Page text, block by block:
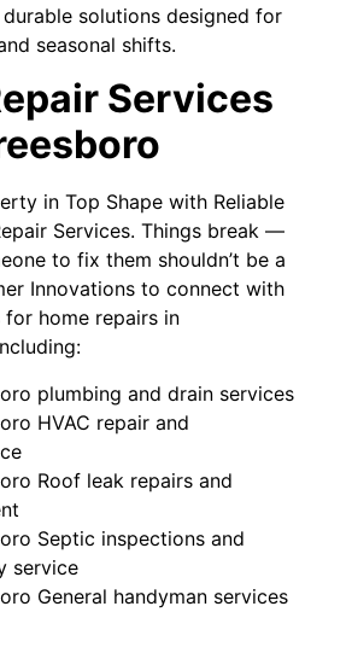
solutions designed for
seasonal shifts.
Services
in Top Shape with Reliable
Services. Things break —
to fix them shouldn’t be a
Innovations to connect with
home repairs in
plumbing and drain services
HVAC repair and
Roof leak repairs and
Septic inspections and
service
General handyman services